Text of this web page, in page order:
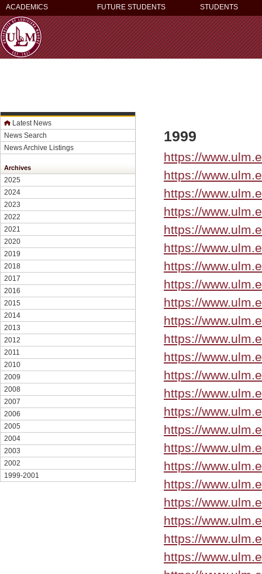
ACADEMICS FUTURE STUDENTS STUDENTS
Latest News
News Search
News Archive Listings
Archives
2025
2024
2023
2022
2021
2020
2019
2018
2017
2016
2015
2014
2013
2012
2011
2010
2009
2008
2007
2006
2005
2004
2003
2002
1999-2001
1999
https://
https://
https://
https://
https://
https://
https://
https://
https://
https://
https://
https://
https://
https://
https://
https://
https://
https://
https://
https://
https://
https://
https://